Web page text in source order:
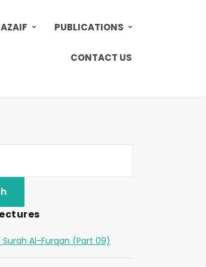
PUBLICATIONS
CONTACT US
Al-Furqan (Part 09)